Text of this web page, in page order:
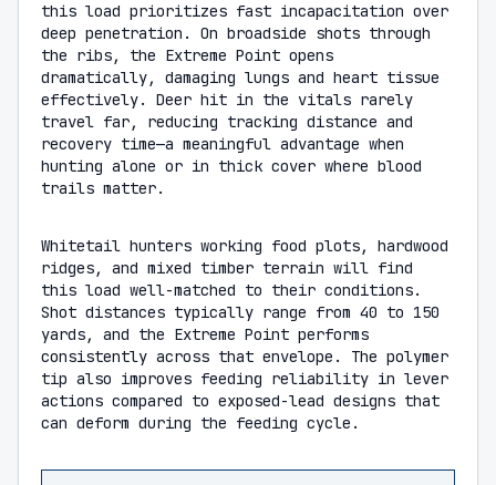
this load prioritizes fast incapacitation over
deep penetration. On broadside shots through
the ribs, the Extreme Point opens
dramatically, damaging lungs and heart tissue
effectively. Deer hit in the vitals rarely
travel far, reducing tracking distance and
recovery time—a meaningful advantage when
hunting alone or in thick cover where blood
trails matter.
Whitetail hunters working food plots, hardwood
ridges, and mixed timber terrain will find
this load well-matched to their conditions.
Shot distances typically range from 40 to 150
yards, and the Extreme Point performs
consistently across that envelope. The polymer
tip also improves feeding reliability in lever
actions compared to exposed-lead designs that
can deform during the feeding cycle.